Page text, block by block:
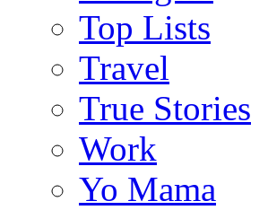
Top Lists
Travel
True Stories
Work
Yo Mama